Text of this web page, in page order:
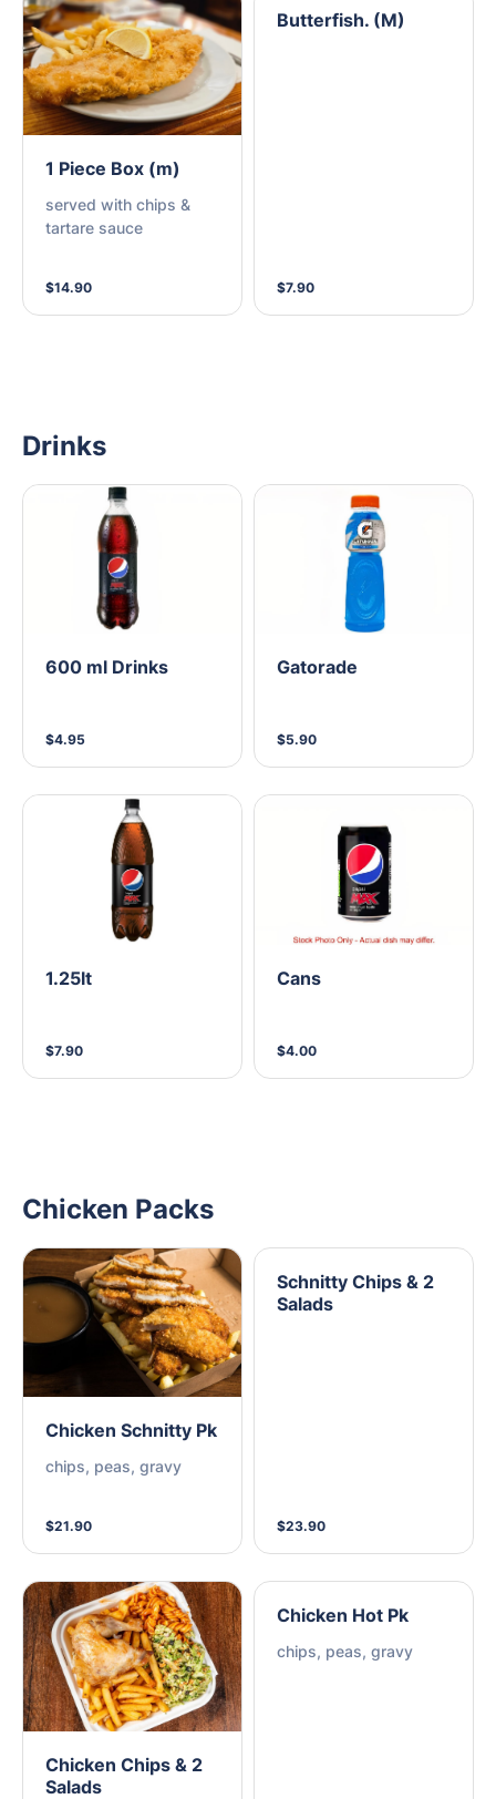
1 Piece Box (m)
served with chips &
tartare sauce
$14.90
Butterfish. (M)
$7.90
Drinks
600 ml Drinks
$4.95
Gatorade
$5.90
1.25lt
$7.90
Cans
$4.00
Chicken Packs
Chicken Schnitty Pk
chips, peas, gravy
$21.90
Schnitty Chips & 2
Salads
$23.90
Chicken Chips & 2
Salads
Chicken Hot Pk
chips, peas, gravy